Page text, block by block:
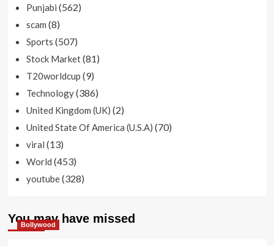
Punjabi (562)
scam (8)
Sports (507)
Stock Market(81)
T20worldcup (9)
Technology(386)
United Kingdom (UK) (2)
United State Of America (U.S.A) (70)
viral (13)
World (453)
youtube(328)
You may have missed
Bollywood